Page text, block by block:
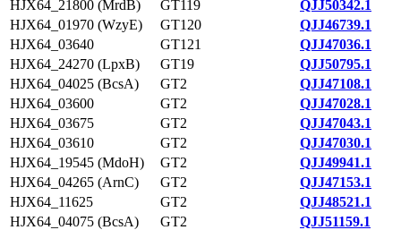
HJX64_21800 (MrdB) GT119
QJJ50342.1
HJX64_01970 (WzyE)
GT120
QJJ46739.1
HJX64_03640
GT121
QJJ47036.1
HJX64_24270 (LpxB)
GT19
QJJ50795.1
HJX64_04025 (BcsA)
GT2
QJJ47108.1
HJX64_03600
GT2
QJJ47028.1
HJX64_03675
GT2
QJJ47043.1
HJX64_03610
GT2
QJJ47030.1
HJX64_19545 (MdoH)
GT2
QJJ49941.1
HJX64_04265 (ArnC)
GT2
QJJ47153.1
HJX64_11625
GT2
QJJ48521.1
HJX64_04075 (BcsA)
GT2
QJJ51159.1